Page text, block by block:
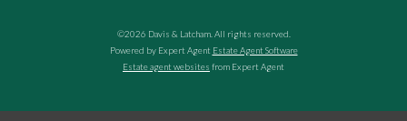
©2026 Davis & Latcham. All rights reserved.
Powered by Expert Agent Estate Agent Software
Estate agent websites from Expert Agent